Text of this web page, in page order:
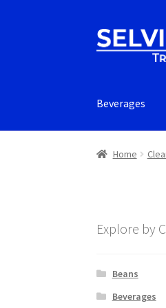
Skip
to
Skip
to
Beverages
Home
Explore by
Beans
Beverages